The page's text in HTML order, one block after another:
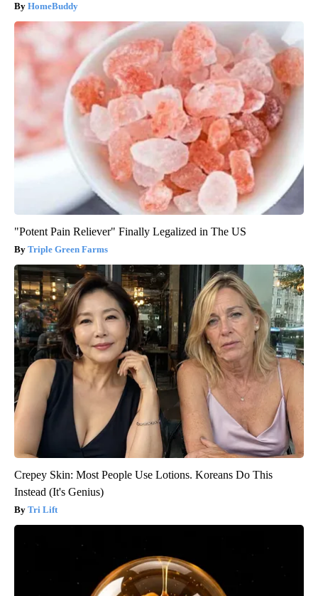
HomeBuddy
"Potent Pain Reliever" Finally Legalized in The US
Triple Green Farms
Crepey Skin: Most People Use Lotions. Koreans Do This
Instead (It's Genius)
Tri Lift